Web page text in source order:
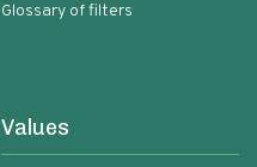
Glossary of filters
Values